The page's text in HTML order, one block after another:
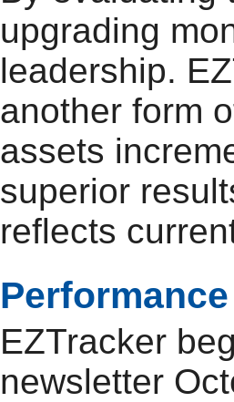
upgrading
leadership.
another form
assets
superior
reflects
Performance
EZTracker
newsletter